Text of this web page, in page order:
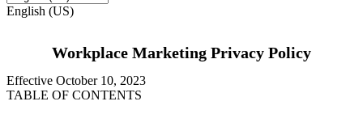
English (US)
Workplace Marketing Privacy Policy
Effective October 10, 2023
TABLE OF CONTENTS